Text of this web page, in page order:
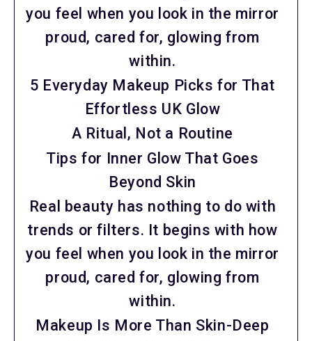
you feel when you look in the mirror
proud, cared for, glowing from
within.
5 Everyday Makeup Picks for That
Effortless UK Glow
A Ritual, Not a Routine
Tips for Inner Glow That Goes
Beyond Skin
Real beauty has nothing to do with
trends or filters. It begins with how
you feel when you look in the mirror
proud, cared for, glowing from
within.
Makeup Is More Than Skin-Deep